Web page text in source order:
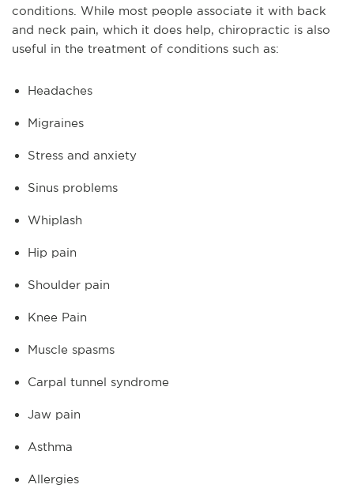
conditions. While most people associate it with back
and neck pain, which it does help, chiropractic is also
useful in the treatment of conditions such as:
Headaches
Migraines
Stress and anxiety
Sinus problems
Whiplash
Hip pain
Shoulder pain
Knee Pain
Muscle spasms
Carpal tunnel syndrome
Jaw pain
Asthma
Allergies